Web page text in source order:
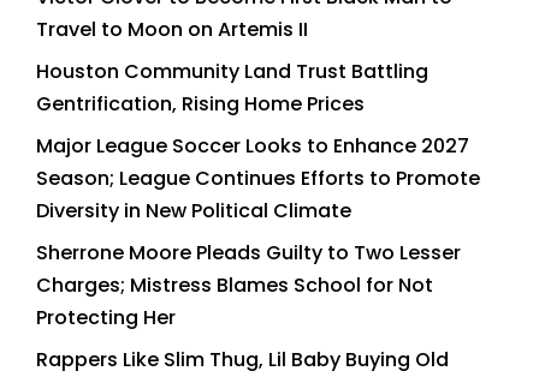
Travel to Moon on Artemis II
Houston Community Land Trust Battling
Gentrification, Rising Home Prices
Major League Soccer Looks to Enhance 2027
Season; League Continues Efforts to Promote
Diversity in New Political Climate
Sherrone Moore Pleads Guilty to Two Lesser
Charges; Mistress Blames School for Not
Protecting Her
Rappers Like Slim Thug, Lil Baby Buying Old